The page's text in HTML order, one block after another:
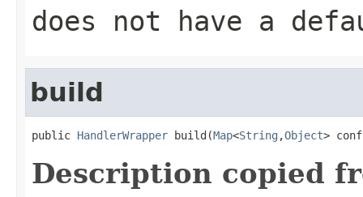
does not have a
build
public HandlerWrapper build(Map<String ,Object>
Description copied